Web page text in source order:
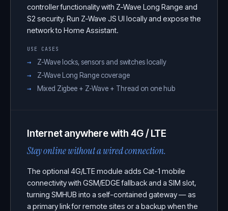
controller functionality with Z-Wave Long Range and
S2 security. Run Z-Wave JS UI locally and expose the
network to Home Assistant.
USE CASES
Z-Wave locks, sensors and switches locally
Z-Wave Long Range coverage
Mixed Zigbee + Z-Wave + Thread on one hub
Internet anywhere with 4G / LTE
Stay online without a wired connection.
The optional 4G/LTE module adds Cat-1 mobile
connectivity with GSM/EDGE fallback and a SIM slot,
turning SMHUB into a self-contained gateway — as
a primary link for remote sites or a backup when the